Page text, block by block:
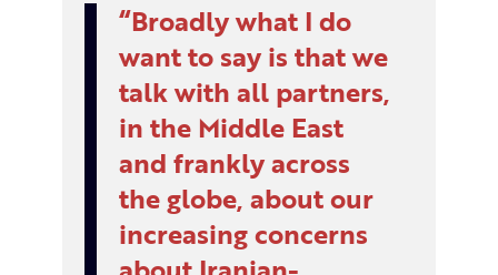
Broadly what I do
want to say is that we
talk with all partners,
in the Middle East
and frankly across
the globe, about our
increasing concerns